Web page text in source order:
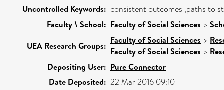
Uncontrolled Keywords: consistent outcomes ,paths to
Faculty \ School: Faculty of Social Sciences >
UEA Research Groups:
Faculty of Social Sciences >
Faculty of Social Sciences >
Depositing User: Pure Connector
Date Deposited: 22 Mar 2016 09:10